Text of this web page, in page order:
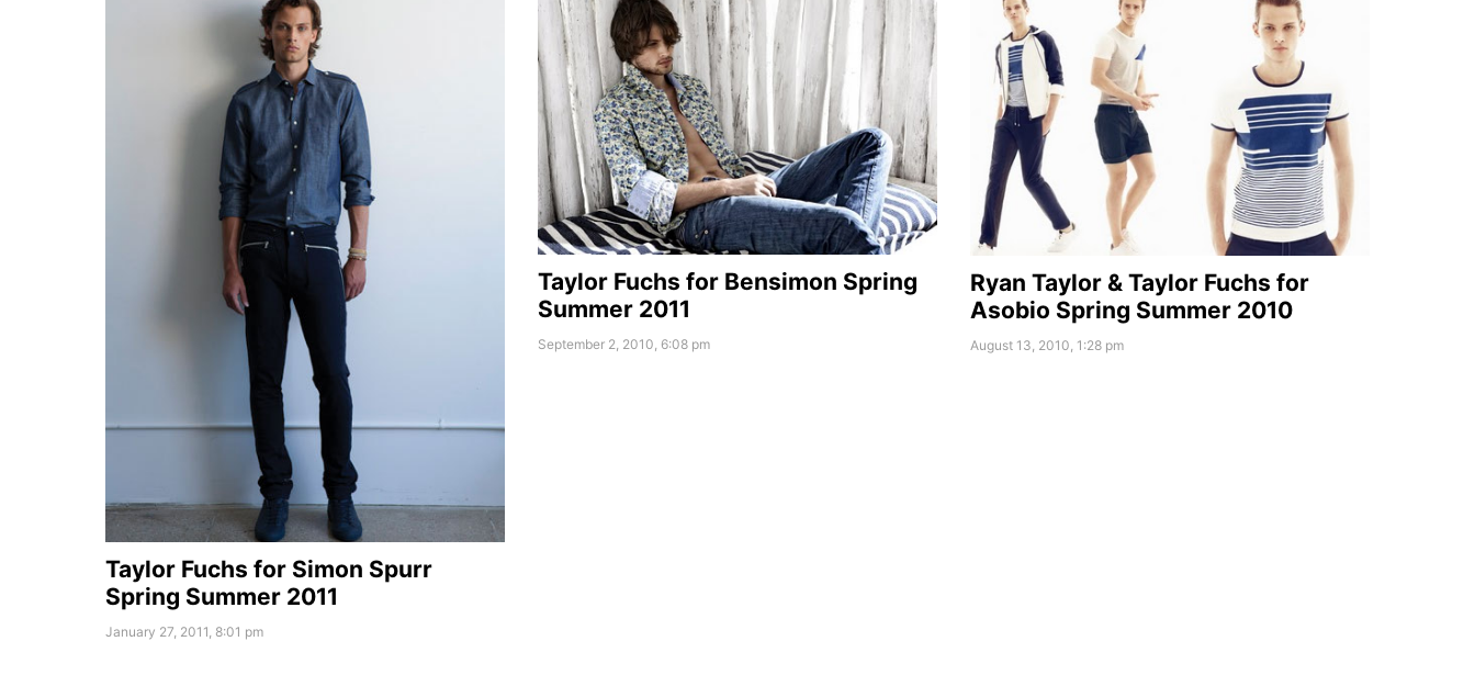
Taylor Fuchs for Simon Spurr
Spring Summer 2011
January 27, 2011, 8:01 pm
Taylor Fuchs for Bensimon Spring
Summer 2011
September 2, 2010, 6:08 pm
Ryan Taylor & Taylor Fuchs for
Asobio Spring Summer 2010
August 13, 2010, 1:28 pm